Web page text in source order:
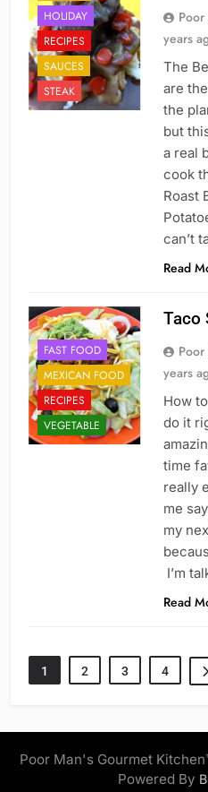
HOLIDAY
RECIPES
SAUCES
STEAK
years
The
are
the
but
a real
cook
Roast
can’t
Read
FAST FOOD
MEXICAN FOOD
RECIPES
VEGETABLE
Taco
years
How
do it
time
really
me
my
I’m
Read
1 2 3 4
Poor Man's Gourmet
Powered By